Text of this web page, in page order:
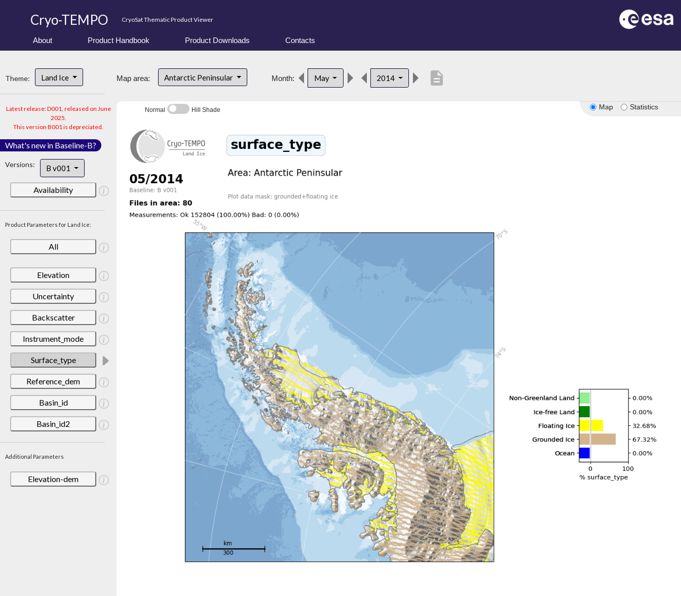
Cryo-TEMPO CryoSat Thematic Product Viewer
About Product Handbook Product Downloads Contacts
Theme: Land Ice
Latest release: D001, released on June
2025.
This version B001 is depreciated.
What's new in Baseline-B?
Versions: B v001
Availability
Product Parameters for Land Ice:
All
Elevation
Uncertainty
Backscatter
Instrument_mode
Surface_type
Reference_dem
Basin_id
Basin_id2
Additional Parameters
Elevation-dem
Map area: Antarctic Peninsular Month: May 2014 description
Map Statistics
Normal Hill Shade